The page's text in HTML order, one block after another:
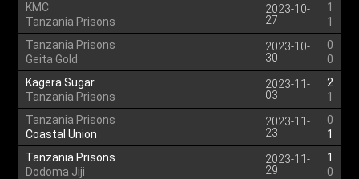
KMC
Tanzania Prisons
2023-10-
27
1
1
Tanzania Prisons
Geita Gold
2023-10-
30
0
0
Kagera Sugar
Tanzania Prisons
2023-11-
03
2
1
Tanzania Prisons
Coastal Union
2023-11-
23
0
1
Tanzania Prisons
Dodoma Jiji
2023-11-
29
1
0